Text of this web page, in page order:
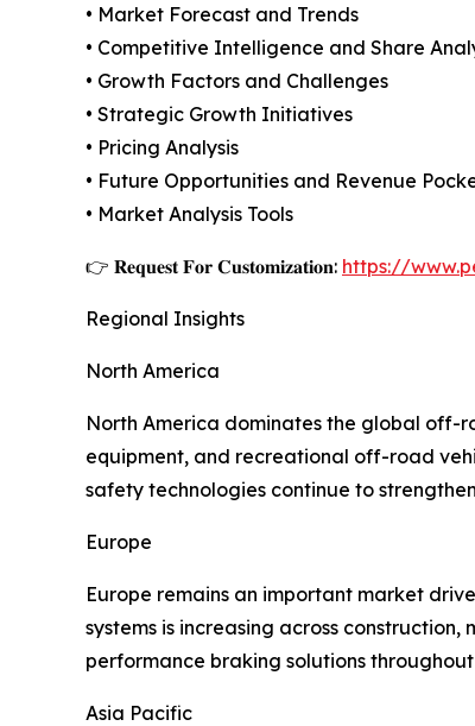
• Market Forecast and Trends
• Competitive Intelligence and Share
• Growth Factors and Challenges
• Strategic Growth Initiatives
• Pricing Analysis
• Future Opportunities and Revenue
• Market Analysis Tools
👉 𝐑𝐞𝐪𝐮𝐞𝐬𝐭 𝐅𝐨𝐫 𝐂𝐮𝐬𝐭𝐨𝐦𝐢𝐳𝐚𝐭𝐢𝐨𝐧: https://
Regional Insights
North America
North America dominates the global off-
equipment, and recreational off-road
safety technologies continue to
Europe
Europe remains an important market
systems is increasing across
performance braking solutions
Asia Pacific